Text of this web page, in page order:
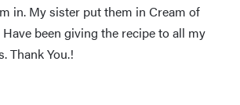
in. My sister put them in Cream of
been giving the recipe to all my
Thank You.!